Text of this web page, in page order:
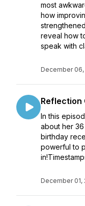
most
how
reveal how
speak with
December 06,
Reflection
In this
about her
birthday
powerful to
December 01,